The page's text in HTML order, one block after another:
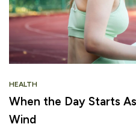
HEALTH
When the Day Starts
Wind